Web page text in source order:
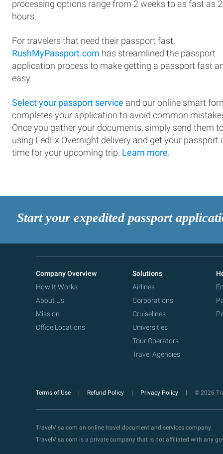
processing options range from 2 weeks to as fast as
hours.
For travelers that need their passport fast,
RushMyPassport.com has streamlined the passport
application process to make getting a passport fast
easy.
Select your passport service and our online smart
completes your application to avoid common
Once you gather your documents, simply send them
using FedEx Overnight delivery and get your passport
time for your upcoming trip. Learn more.
Start your expedited passport
Company Overview
How It Works
About Us
Mission
Office Locations
Solutions
Airlines
Corporations
Cruiselines
Universities
Tour Operators
Travel Agencies
Terms of Use Refund Policy Privacy Policy © 2026
TravelVisa.com an online travel document and services company.
TravelVisa.com is a private company that is not affiliated with any